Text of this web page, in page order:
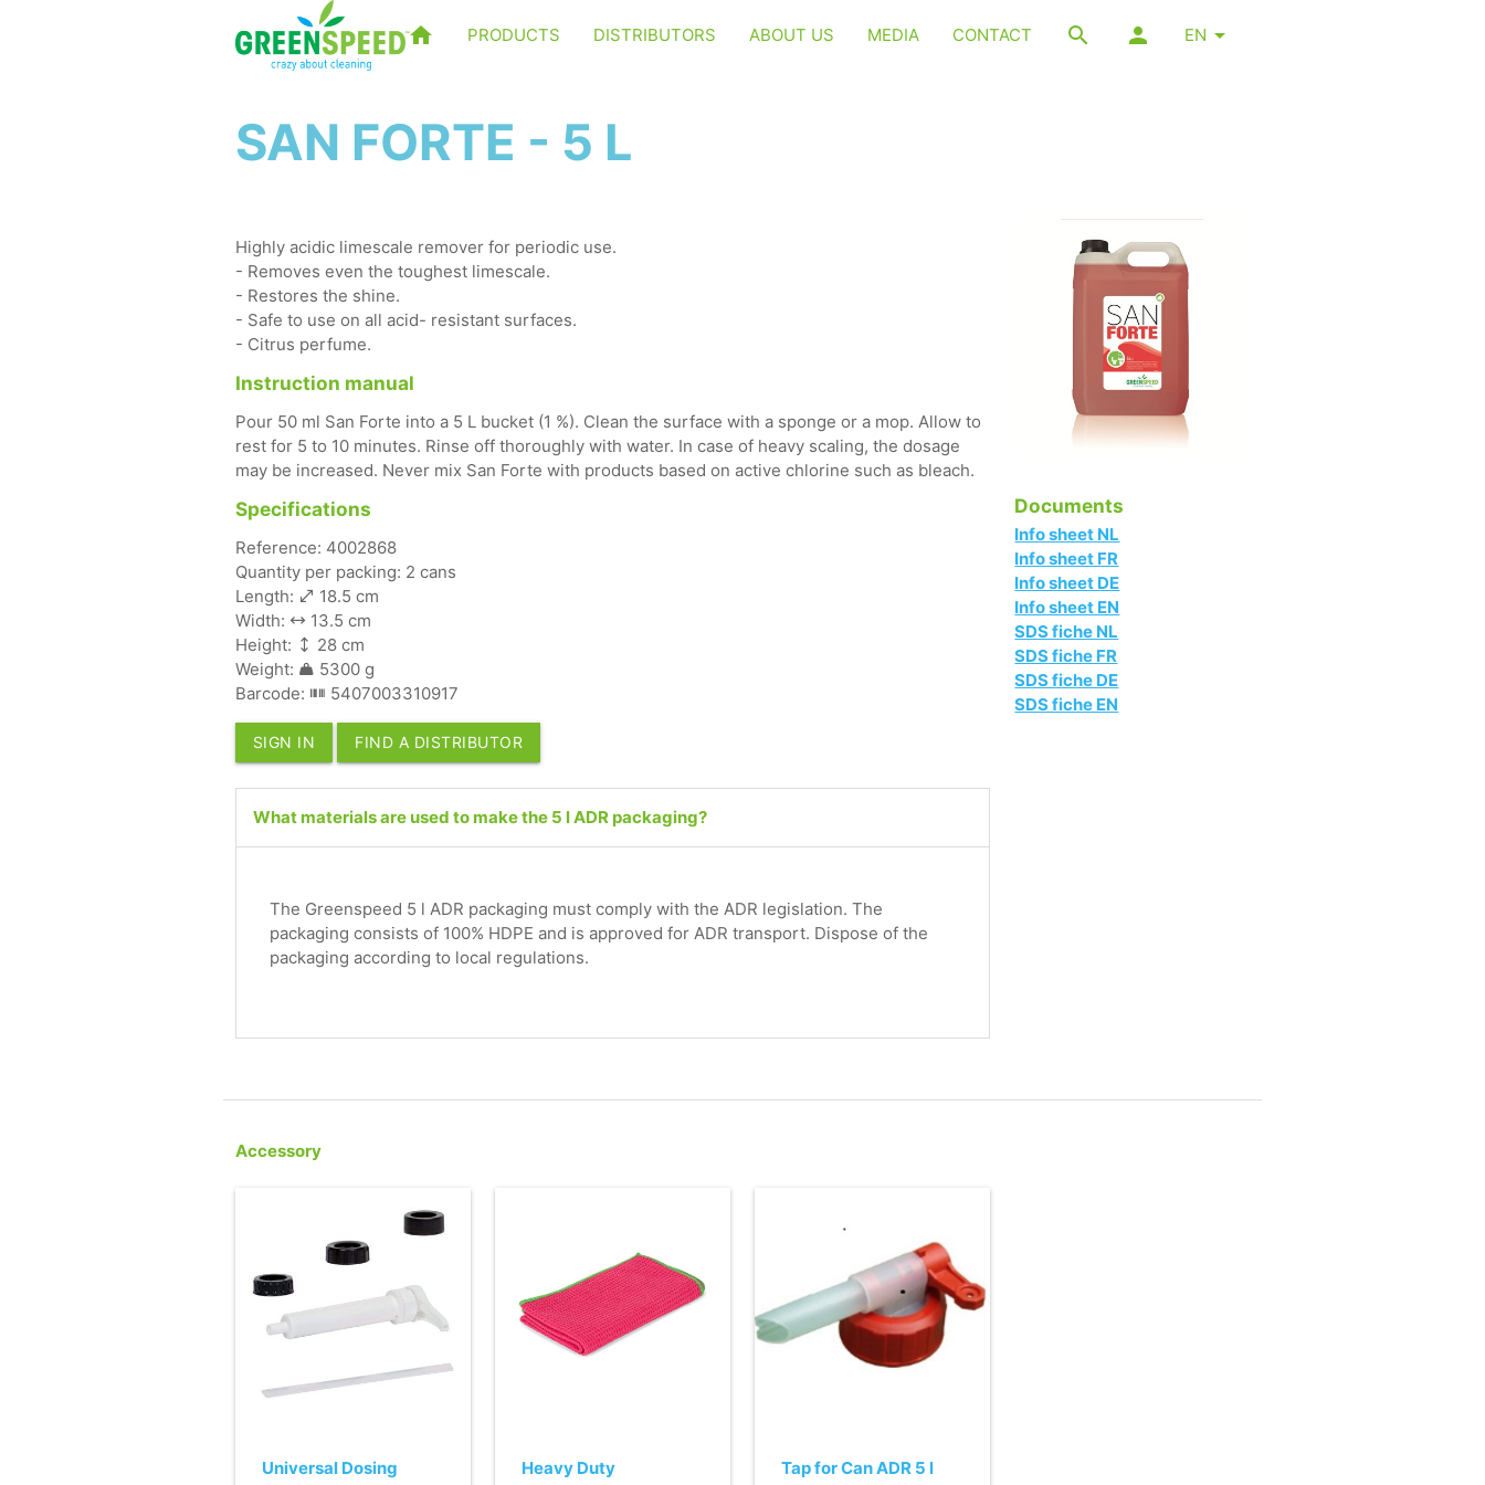
EN
PRODUCTS DISTRIBUTORS ABOUT US MEDIA CONTACT
SAN FORTE - 5 L
Documents
Info sheet NL
Info sheet FR
Info sheet DE
Info sheet EN
SDS fiche NL
SDS fiche FR
SDS fiche DE
SDS fiche EN
Highly acidic limescale remover for periodic use.
- Removes even the toughest limescale.
- Restores the shine.
- Safe to use on all acid- resistant surfaces.
- Citrus perfume.
Instruction manual
Pour 50 ml San Forte into a 5 L bucket (1 %). Clean the surface with a sponge or a mop. Allow to
rest for 5 to 10 minutes. Rinse off thoroughly with water. In case of heavy scaling, the dosage
may be increased. Never mix San Forte with products based on active chlorine such as bleach.
Specifications
Reference: 4002868
Quantity per packing: 2 cans
Length:
18.5 cm
Width:
13.5 cm
Height:
28 cm
Weight:
5300 g
Barcode:
5407003310917
SIGN IN FIND A DISTRIBUTOR
What materials are used to make the 5 l ADR packaging?
The Greenspeed 5 l ADR packaging must comply with the ADR legislation. The
packaging consists of 100% HDPE and is approved for ADR transport. Dispose of the
packaging according to local regulations.
Accessory
Universal Dosing
Heavy Duty
Tap for Can ADR 5 l